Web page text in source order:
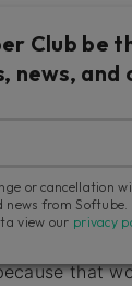
these
your
with
that
Club be
news, and
or cancellation
news from
view our privacy